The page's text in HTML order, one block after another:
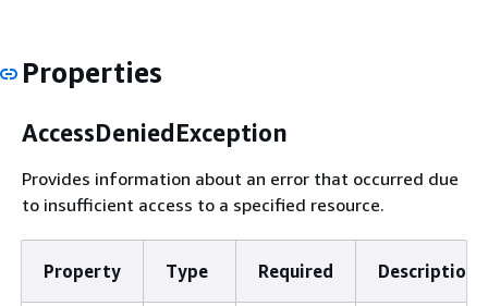
Properties
AccessDeniedException
Provides information about an error that occurred due
to insufficient access to a specified resource.
Property Type Required Description